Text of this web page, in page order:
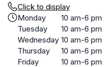
Click to display
Monday
10 am-6 pm
Tuesday
10 am-6 pm
Wednesday 10 am-6 pm
Thursday
10 am-6 pm
Friday
10 am-6 pm